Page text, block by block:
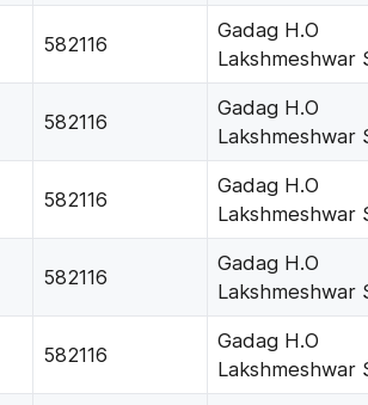
582116
Gadag H.O
Lakshmeshwar
582116
Gadag H.O
Lakshmeshwar
582116
Gadag H.O
Lakshmeshwar
582116
Gadag H.O
Lakshmeshwar
582116
Gadag H.O
Lakshmeshwar